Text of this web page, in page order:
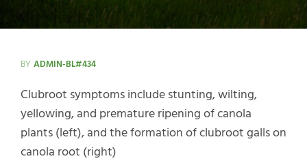
BY ADMIN-BL#434
Clubroot symptoms include stunting, wilting,
yellowing, and premature ripening of canola
plants (left), and the formation of clubroot galls on
canola root (right)